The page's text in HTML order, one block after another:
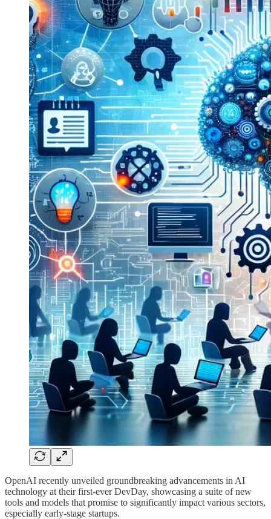
OpenAI recently unveiled groundbreaking advancements in AI
technology at their first-ever DevDay, showcasing a suite of new
tools and models that promise to significantly impact various sectors,
especially early-stage startups.